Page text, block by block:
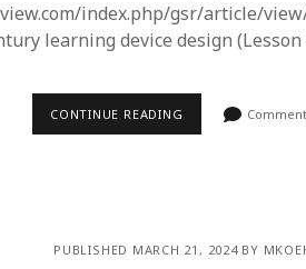
index.php/gsr/article/
learning device design
CONTINUE READING
PUBLISHED MARCH 21, 2024 BY